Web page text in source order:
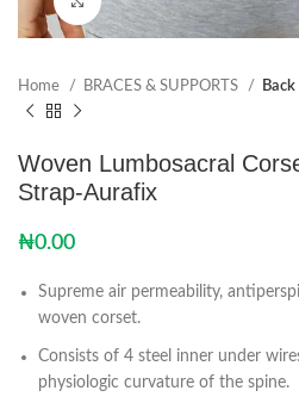
Home BRACES & SUPPORTS
Woven Lumbosacral
Strap-Aurafix
₦0.00
Supreme air permeability,
woven corset.
Consists of 4 steel inner under
physiologic curvature of the spine.